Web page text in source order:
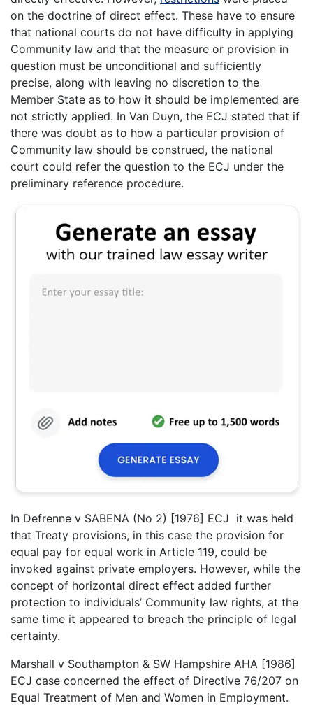
on the doctrine of direct effect. These have to ensure
that national courts do not have difficulty in applying
Community law and that the measure or provision in
question must be unconditional and sufficiently
precise, along with leaving no discretion to the
Member State as to how it should be implemented are
not strictly applied. In Van Duyn, the ECJ stated that if
there was doubt as to how a particular provision of
Community law should be construed, the national
court could refer the question to the ECJ under the
preliminary reference procedure.
In Defrenne v SABENA (No 2) [1976] ECJ it was held
that Treaty provisions, in this case the provision for
equal pay for equal work in Article 119, could be
invoked against private employers. However, while the
concept of horizontal direct effect added further
protection to individuals’ Community law rights, at the
same time it appeared to breach the principle of legal
certainty.
Marshall v Southampton & SW Hampshire AHA [1986]
ECJ case concerned the effect of Directive 76/207 on
Equal Treatment of Men and Women in Employment.